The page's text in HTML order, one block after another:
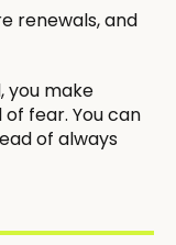
renewals, and
you make
fear. You can
of always